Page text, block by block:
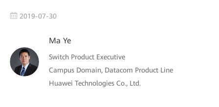
2019-07-30
Ma Ye
Switch Product Executive
Campus Domain, Datacom Product Line
Huawei Technologies Co., Ltd.